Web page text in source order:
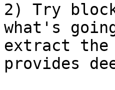
2) Try
what's
extract
provides